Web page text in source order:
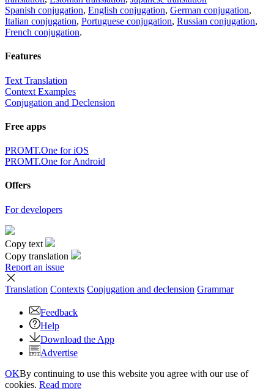
Spanish conjugation, English conjugation, German conjugation,
Italian conjugation, Portuguese conjugation, Russian conjugation,
French conjugation.
Features
Text Translation
Context Examples
Conjugation and Declension
Free apps
PROMT.One for iOS
PROMT.One for Android
Offers
For developers
Copy text
Copy translation
Report an issue
Translation Contexts Conjugation and declension Grammar
Feedback
Help
Download the App
Advertise
OKBy continuing to use this website you agree with our use of
cookies. Read more